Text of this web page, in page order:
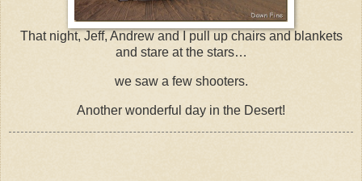
That night, Jeff, Andrew and I pull up chairs and blankets
and stare at the stars…
we saw a few shooters.
Another wonderful day in the Desert!